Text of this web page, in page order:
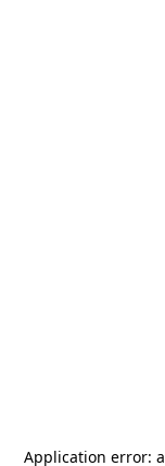
Application error: a